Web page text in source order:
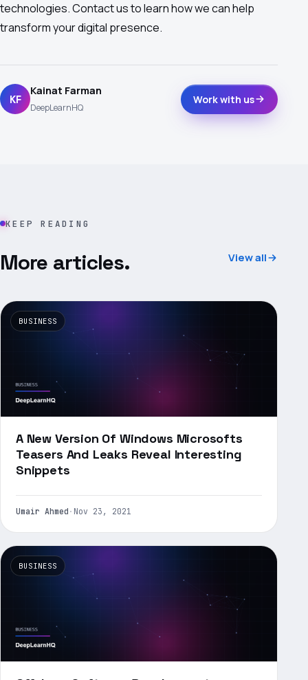
technologies. Contact us to learn how we can help
transform your digital presence.
KF
Kainat Farman
DeepLearnHQ
Work with us
KEEP READING
More articles. View all
BUSINESS
A New Version Of Windows Microsofts
Teasers And Leaks Reveal Interesting
Snippets
Umair Ahmed · Nov 23, 2021
BUSINESS